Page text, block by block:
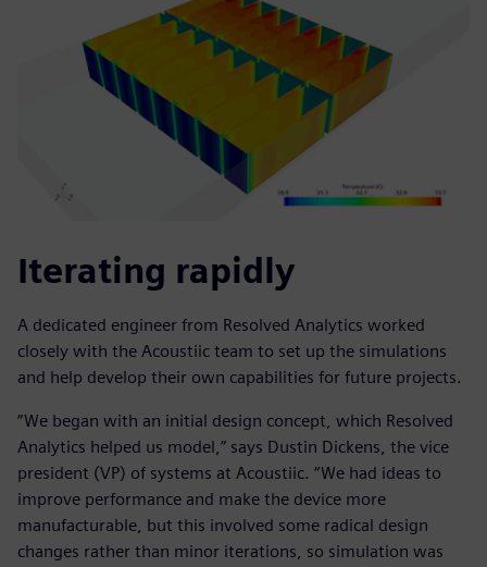
Iterating rapidly
A dedicated engineer from Resolved Analytics worked
closely with the Acoustiic team to set up the simulations
and help develop their own capabilities for future projects.
“We began with an initial design concept, which Resolved
Analytics helped us model,” says Dustin Dickens, the vice
president (VP) of systems at Acoustiic. “We had ideas to
improve performance and make the device more
manufacturable, but this involved some radical design
changes rather than minor iterations, so simulation was